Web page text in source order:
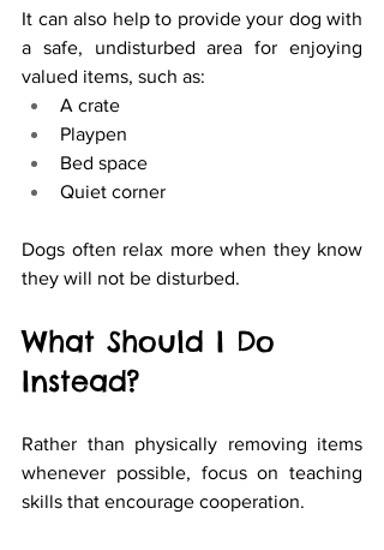
It can also help to provide your dog with
a safe, undisturbed area for enjoying
valued items, such as:
A crate
Playpen
Bed space
Quiet corner
Dogs often relax more when they know
they will not be disturbed.
What Should I Do
Instead?
Rather than physically removing items
whenever possible, focus on teaching
skills that encourage cooperation.